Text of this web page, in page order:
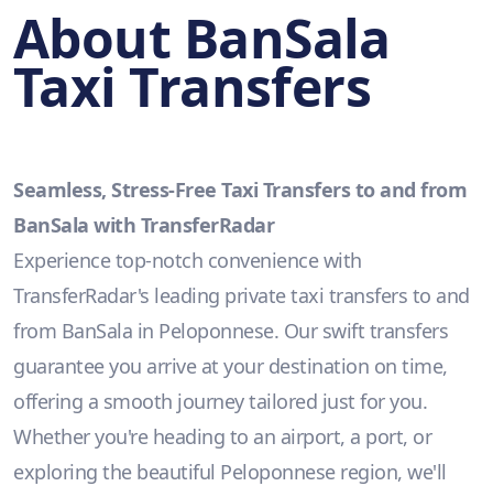
About BanSala
Taxi Transfers
Seamless, Stress-Free Taxi Transfers to and from
BanSala with TransferRadar
Experience top-notch convenience with
TransferRadar's leading private taxi transfers to and
from BanSala in Peloponnese. Our swift transfers
guarantee you arrive at your destination on time,
offering a smooth journey tailored just for you.
Whether you're heading to an airport, a port, or
exploring the beautiful Peloponnese region, we'll